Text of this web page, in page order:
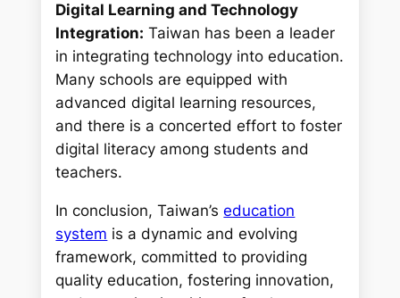
Digital Learning and Technology
Integration: Taiwan has been a leader
in integrating technology into education.
Many schools are equipped with
advanced digital learning resources,
and there is a concerted effort to foster
digital literacy among students and
teachers.
In conclusion, Taiwan’seducation
system is a dynamic and evolving
framework, committed to providing
quality education, fostering innovation,